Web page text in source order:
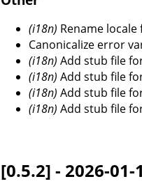
(i18n) Rename
Canonicalize error
(i18n) Add stub file
(i18n) Add stub file
(i18n) Add stub file
(i18n) Add stub file
[0.5.2] - 2026-01-